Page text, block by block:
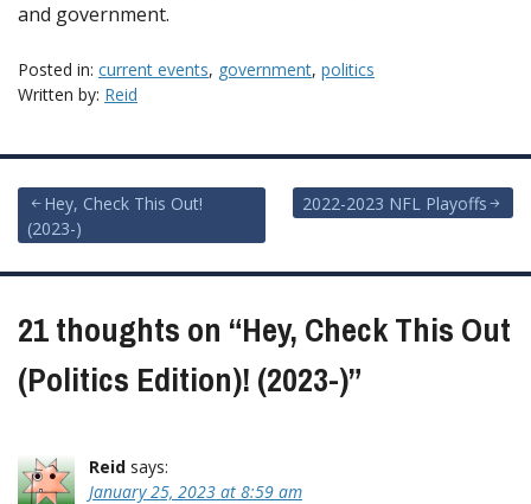
and government.
Posted in: current events, government, politics
Written by: Reid
Post
navigation
Hey, Check This Out!
(2023-)
2022-2023 NFL Playoffs
21 thoughts on “Hey, Check This Out
(Politics Edition)! (2023-)”
Reid says:
January 25, 2023 at 8:59 am